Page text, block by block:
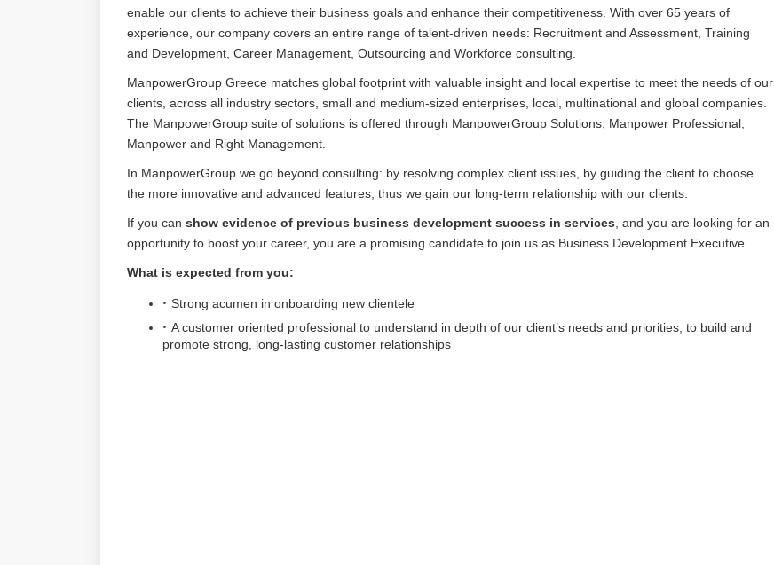
enable our clients to achieve their business goals and enhance their competitiveness. With over 65 years of
experience, our company covers an entire range of talent-driven needs: Recruitment and Assessment, Training
and Development, Career Management, Outsourcing and Workforce consulting.
ManpowerGroup Greece matches global footprint with valuable insight and local expertise to meet the needs of our
clients, across all industry sectors, small and medium-sized enterprises, local, multinational and global companies.
The ManpowerGroup suite of solutions is offered through ManpowerGroup Solutions, Manpower Professional,
Manpower and Right Management.
In ManpowerGroup we go beyond consulting: by resolving complex client issues, by guiding the client to choose
the more innovative and advanced features, thus we gain our long-term relationship with our clients.
If you can show evidence of previous business development success in services , and you are looking for an
opportunity to boost your career, you are a promising candidate to join us as Business Development Executive.
What is expected from you:
Strong acumen in onboarding new clientele
A customer oriented professional to understand in depth of our client’s needs and priorities, to build and
promote strong, long-lasting customer relationships